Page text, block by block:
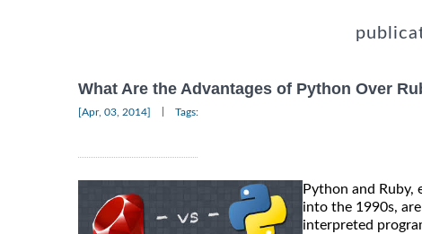
What Are the Advantages of Python Over
[Apr, 03, 2014] Tags:
Python and Ruby,
into the 1990s,
interpreted